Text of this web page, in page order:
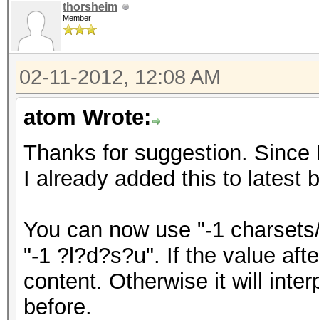
thorsheim
Member
02-11-2012, 12:08 AM
atom Wrote:
Thanks for suggestion.
I already added this to latest
You can now use "-1
"-1 ?l?d?s?u". If the value
content. Otherwise it will
before.